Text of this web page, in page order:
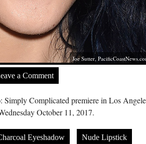
Joe Sutter,
a Comment
Complicated premiere in Los
October 11, 2017.
Eyeshadow Nude Lipstick